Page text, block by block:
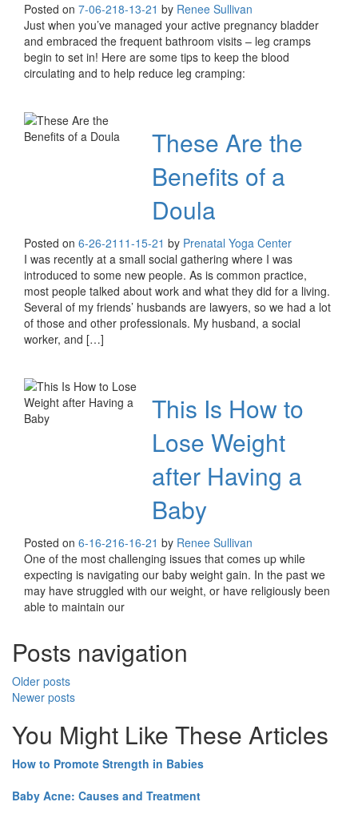
Posted on 7-06-218-13-21 by Renee Sullivan
Just when you’ve managed your active pregnancy bladder
and embraced the frequent bathroom visits – leg cramps
begin to set in! Here are some tips to keep the blood
circulating and to help reduce leg cramping:
These Are the
Benefits of a
Doula
Posted on 6-26-21 11-15-21 by Prenatal Yoga Center
I was recently at a small social gathering where I was
introduced to some new people. As is common practice,
most people talked about work and what they did for a living.
Several of my friends’ husbands are lawyers, so we had a lot
of those and other professionals. My husband, a social
worker, and […]
This Is How to
Lose Weight
after Having a
Baby
Posted on 6-16-216-16-21 by Renee Sullivan
One of the most challenging issues that comes up while
expecting is navigating our baby weight gain. In the past we
may have struggled with our weight, or have religiously been
able to maintain our
Posts navigation
Older posts
Newer posts
You Might Like These Articles
How to Promote Strength in Babies
Baby Acne: Causes and Treatment